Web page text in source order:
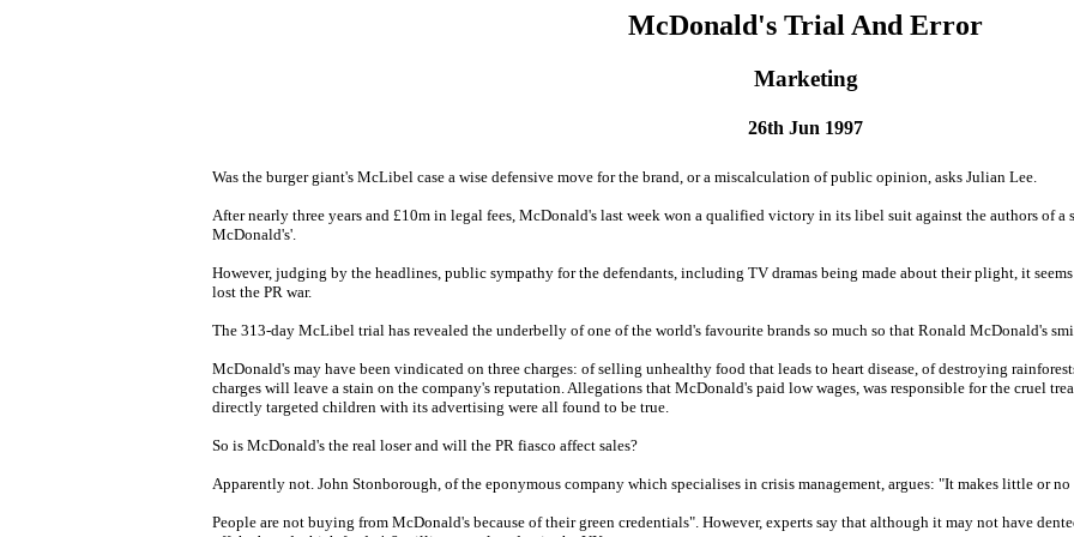
McDonald's Trial And Error
Marketing
26th Jun 1997
Was the burger giant's McLibel case a wise defensive move for the brand, or a miscalculation of public opinion, asks Julian Lee.
After nearly three years and £10m in legal fees, McDonald's last week won a qualified victory in its libel suit against the authors of
McDonald's'.
However, judging by the headlines, public sympathy for the defendants, including TV dramas being made about their plight, it
lost the PR war.
The 313-day McLibel trial has revealed the underbelly of one of the world's favourite brands so much so that Ronald McDonald's
McDonald's may have been vindicated on three charges: of selling unhealthy food that leads to heart disease, of destroying
charges will leave a stain on the company's reputation. Allegations that McDonald's paid low wages, was responsible for the cruel
directly targeted children with its advertising were all found to be true.
So is McDonald's the real loser and will the PR fiasco affect sales?
Apparently not. John Stonborough, of the eponymous company which specialises in crisis management, argues: "It makes little or
People are not buying from McDonald's because of their green credentials". However, experts say that although it may not have